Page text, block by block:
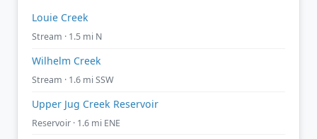
Louie Creek
Stream · 1.5 mi N
Wilhelm Creek
Stream · 1.6 mi SSW
Upper Jug Creek Reservoir
Reservoir · 1.6 mi ENE